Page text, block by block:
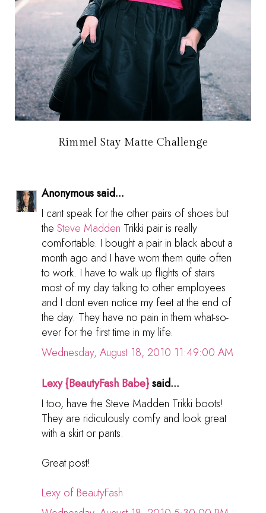
Rimmel Stay Matte Challenge
Anonymous said...
I cant speak for the other pairs of shoes but
the Steve Madden Trikki pair is really
comfortable. I bought a pair in black about a
month ago and I have worn them quite often
to work. I have to walk up flights of stairs
most of my day talking to other employees
and I dont even notice my feet at the end of
the day. They have no pain in them what-so-
ever for the first time in my life.
Wednesday, August 18, 2010 11:49:00 AM
Lexy {BeautyFash Babe}said...
I too, have the Steve Madden Trikki boots!
They are ridiculously comfy and look great
with a skirt or pants.
Great post!
Lexy of BeautyFash